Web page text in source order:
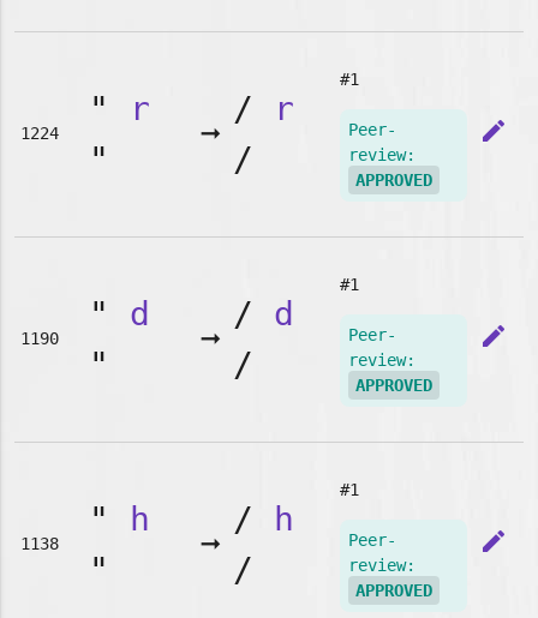
1224
"
r
"
➞
/
r
/
#1
Peer-
review:
APPROVED
edit
1190
" d
"
➞
/ d
/
#1
Peer-
review:
APPROVED
edit
1138
" h
"
➞
/ h
/
#1
Peer-
review:
APPROVED
edit